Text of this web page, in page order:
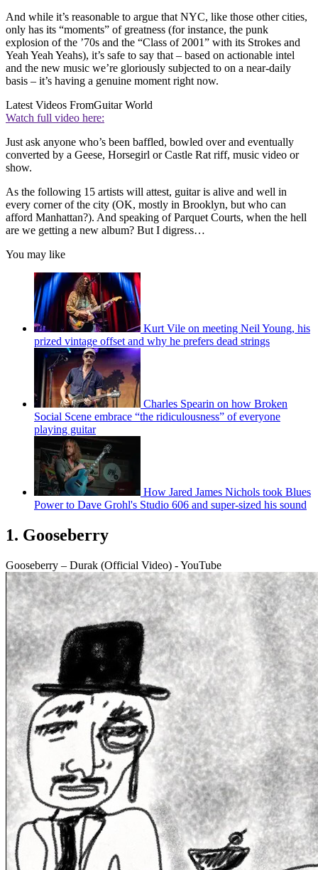
And while it’s reasonable to argue that NYC, like those other cities,
only has its “moments” of greatness (for instance, the punk
explosion of the ’70s and the “Class of 2001” with its Strokes and
Yeah Yeah Yeahs), it’s safe to say that – based on actionable intel
and the new music we’re gloriously subjected to on a near-daily
basis – it’s having a genuine moment right now.
Latest Videos FromGuitar World
Watch full video here:
Just ask anyone who’s been baffled, bowled over and eventually
converted by a Geese, Horsegirl or Castle Rat riff, music video or
show.
As the following 15 artists will attest, guitar is alive and well in
every corner of the city (OK, mostly in Brooklyn, but who can
afford Manhattan?). And speaking of Parquet Courts, when the hell
are we getting a new album? But I digress…
You may like
Kurt Vile on meeting Neil Young, his
prized vintage offset and why he prefers dead strings
Charles Spearin on how Broken
Social Scene embrace “the ridiculousness” of everyone
playing guitar
How Jared James Nichols took Blues
Power to Dave Grohl's Studio 606 and super-sized his sound
1. Gooseberry
Gooseberry – Durak (Official Video) - YouTube